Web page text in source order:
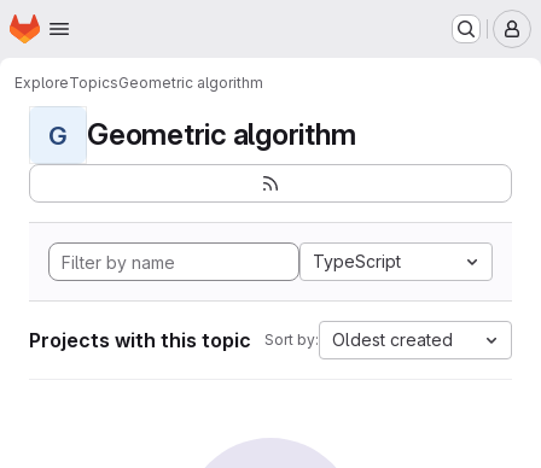
Skip to main content
Homepage
ExploreTopicsGeometric algorithm
G Geometric algorithm
TypeScript
Projects with this topic Sort by: Oldest created